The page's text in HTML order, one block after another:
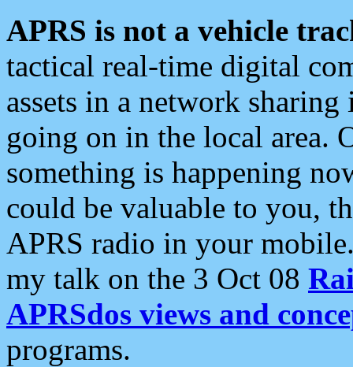
APRS is not a vehicle
tactical real-time digital
assets in a network
going on in the local area.
something is happening
could be valuable to you,
APRS radio in your
my talk on the 3 Oct 08
APRSdos views and
programs.